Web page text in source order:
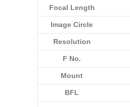
Focal Length
Image Circle
Resolution
F No.
Mount
BFL